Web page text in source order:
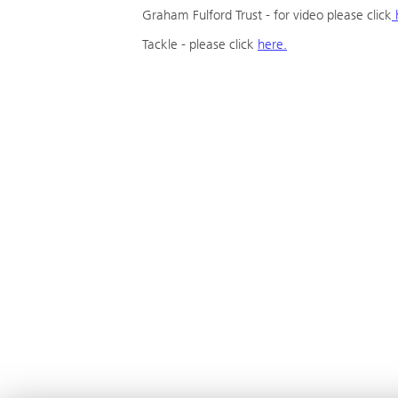
Graham Fulford Trust - for video please click
Tackle - please click here.